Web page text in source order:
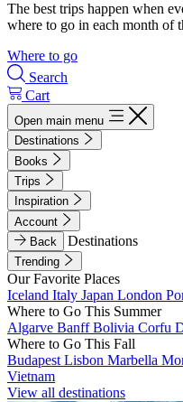
The best trips happen when
where to go in each month of
Where to go
Search
Cart
Open main menu
Destinations
Books
Trips
Inspiration
Account
Back
Destinations
Trending
Our Favorite Places
Iceland Italy Japan London
Where to Go This Summer
Algarve BanffBolivia Corfu
Where to Go This Fall
Budapest Lisbon Marbella
Vietnam
View all destinations